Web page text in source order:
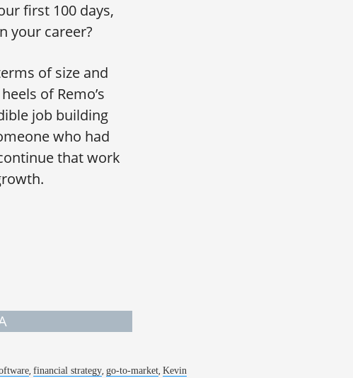
first 100 days,
your career?
of size and
of Remo’s
job building
who had
that work
, financial strategy, go-to-market, Kevin